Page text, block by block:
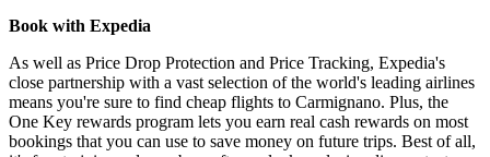
Book with Expedia
As well as Price Drop Protection and Price Tracking, Expedia's
close partnership with a vast selection of the world's leading airlines
means you're sure to find cheap flights to Carmignano. Plus, the
One Key rewards program lets you earn real cash rewards on most
bookings that you can use to save money on future trips. Best of all,